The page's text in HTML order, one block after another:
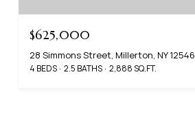
$625,000
28 Simmons Street, Millerton, NY 12546
4 BEDS 2.5 BATHS 2,888 SQ.FT.